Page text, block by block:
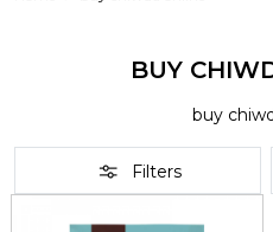
BUY
buy
Filters